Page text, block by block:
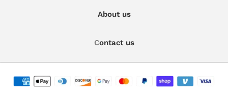
About us
Contact us